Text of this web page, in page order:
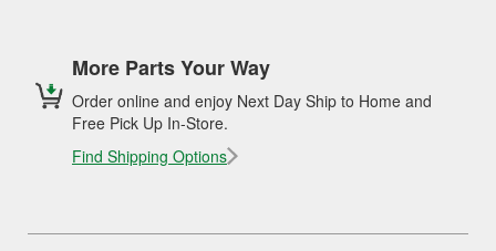
More Parts Your Way
Order online and enjoy Next Day Ship to Home and
Free Pick Up In-Store.
Find Shipping Options